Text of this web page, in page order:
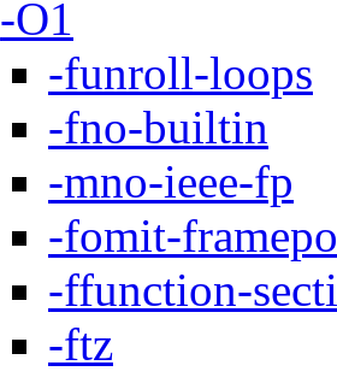
-O1
-funroll-loops
-fno-builtin
-mno-ieee-fp
-fomit-
-ffunction-
-ftz